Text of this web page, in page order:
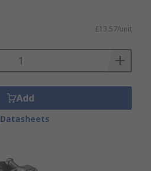
£13.57/unit
Add
Datasheets